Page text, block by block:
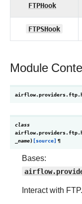
FTPHook
FTPSHook
Module
class
_name) [source] ¶
Bases:
Interact with FTP.